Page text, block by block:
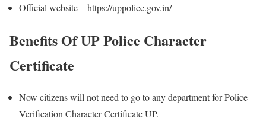
Official website – https://uppolice.gov.in/
Benefits Of UP Police Character
Certificate
Now citizens will not need to go to any department for Police
Verification Character Certificate UP.